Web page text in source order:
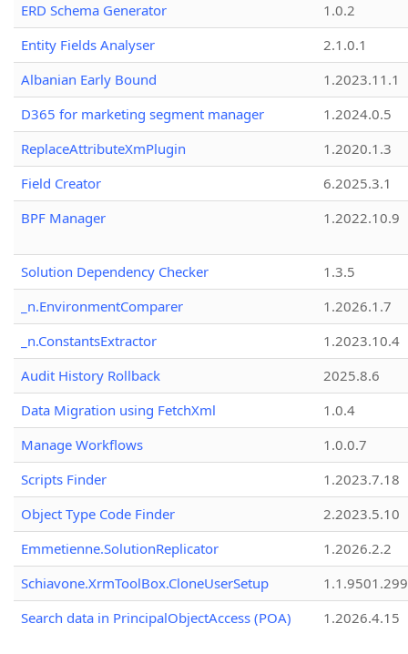
ERD Schema Generator
1.0.2
Entity Fields Analyser
2.1.0.1
Albanian Early Bound
1.2023.11.1
D365 for marketing segment manager
1.2024.0.5
ReplaceAttributeXmPlugin
1.2020.1.3
Field Creator
6.2025.3.1
BPF Manager
1.2022.10.9
Solution Dependency Checker
1.3.5
_n.EnvironmentComparer
1.2026.1.7
_n.ConstantsExtractor
1.2023.10.4
Audit History Rollback
2025.8.6
Data Migration using FetchXml
1.0.4
Manage Workflows
1.0.0.7
Scripts Finder
1.2023.7.18
Object Type Code Finder
2.2023.5.10
Emmetienne.SolutionReplicator
1.2026.2.2
Schiavone.XrmToolBox.CloneUserSetup
Search data in PrincipalObjectAccess (POA)
1.2026.4.15